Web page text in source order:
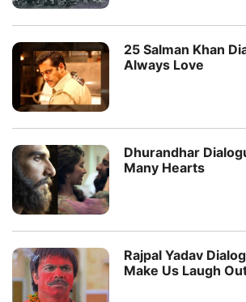
25 Salman Khan
Always Love
Dhurandhar
Many Hearts
Rajpal Yadav
Make Us Laugh